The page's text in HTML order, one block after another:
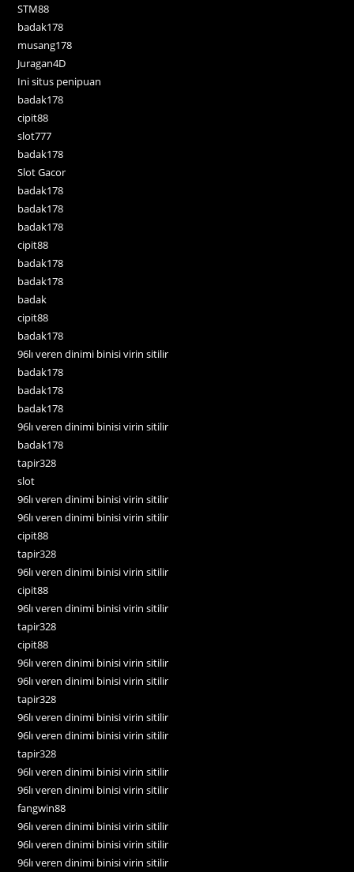
STM88
badak178
musang178
Juragan4D
Ini situs penipuan
badak178
cipit88
slot777
badak178
Slot Gacor
badak178
badak178
badak178
cipit88
badak178
badak178
badak
cipit88
badak178
96lı veren dinimi binisi virin sitilir
badak178
badak178
badak178
96lı veren dinimi binisi virin sitilir
badak178
tapir328
slot
96lı veren dinimi binisi virin sitilir
96lı veren dinimi binisi virin sitilir
cipit88
tapir328
96lı veren dinimi binisi virin sitilir
cipit88
96lı veren dinimi binisi virin sitilir
tapir328
cipit88
96lı veren dinimi binisi virin sitilir
96lı veren dinimi binisi virin sitilir
tapir328
96lı veren dinimi binisi virin sitilir
96lı veren dinimi binisi virin sitilir
tapir328
96lı veren dinimi binisi virin sitilir
96lı veren dinimi binisi virin sitilir
fangwin88
96lı veren dinimi binisi virin sitilir
96lı veren dinimi binisi virin sitilir
96lı veren dinimi binisi virin sitilir